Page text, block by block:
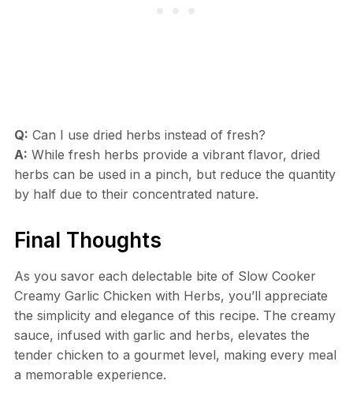
Q: Can I use dried herbs instead of fresh?
A: While fresh herbs provide a vibrant flavor, dried
herbs can be used in a pinch, but reduce the quantity
by half due to their concentrated nature.
Final Thoughts
As you savor each delectable bite of Slow Cooker
Creamy Garlic Chicken with Herbs, you’ll appreciate
the simplicity and elegance of this recipe. The creamy
sauce, infused with garlic and herbs, elevates the
tender chicken to a gourmet level, making every meal
a memorable experience.